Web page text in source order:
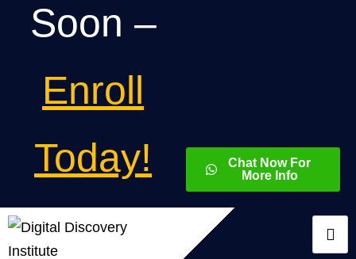
Soon –
Enroll
Today!
Chat Now For
More Info